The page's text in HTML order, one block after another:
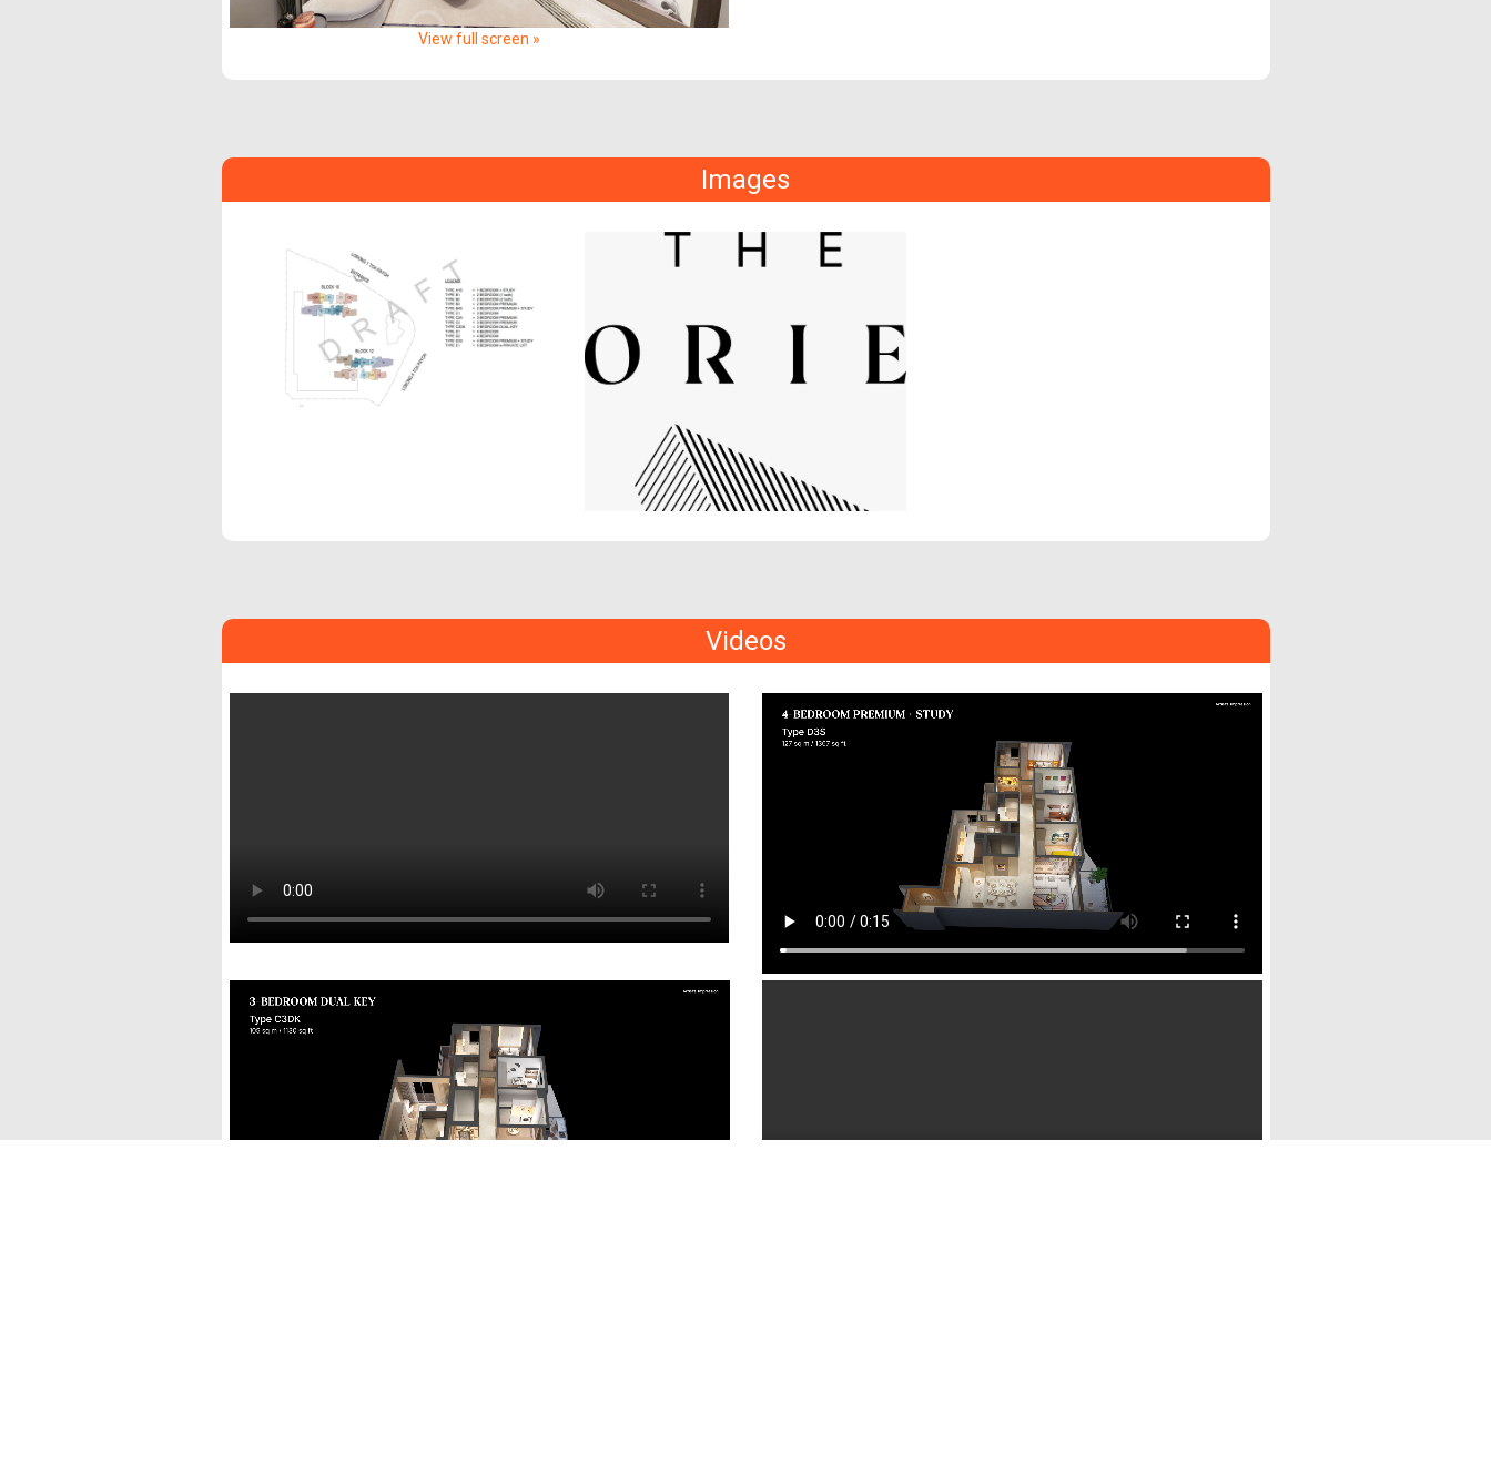
View full screen »
Images
Videos